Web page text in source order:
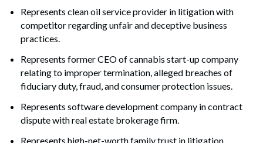
Represents clean oil service provider in litigation with
competitor regarding unfair and deceptive business
practices.
Represents former CEO of cannabis start-up company
relating to improper termination, alleged breaches of
fiduciary duty, fraud, and consumer protection issues.
Represents software development company in contract
dispute with real estate brokerage firm.
Represents high-net-worth family trust in litigation